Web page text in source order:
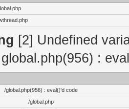
[2] Undefined
global.php(956) :
/global.php(956) : eval()'d code
/global.php